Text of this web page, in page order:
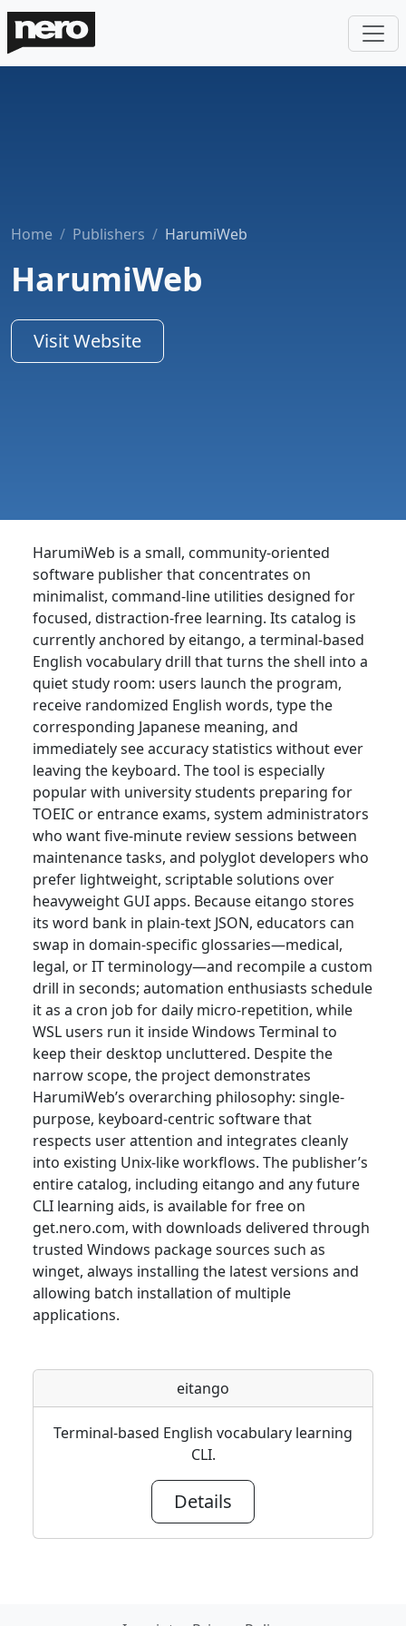
Home Publishers HarumiWeb
HarumiWeb
Visit Website
HarumiWeb is a small, community-oriented
software publisher that concentrates on
minimalist, command-line utilities designed for
focused, distraction-free learning. Its catalog is
currently anchored by eitango, a terminal-based
English vocabulary drill that turns the shell into a
quiet study room: users launch the program,
receive randomized English words, type the
corresponding Japanese meaning, and
immediately see accuracy statistics without ever
leaving the keyboard. The tool is especially
popular with university students preparing for
TOEIC or entrance exams, system administrators
who want five-minute review sessions between
maintenance tasks, and polyglot developers who
prefer lightweight, scriptable solutions over
heavyweight GUI apps. Because eitango stores
its word bank in plain-text JSON, educators can
swap in domain-specific glossaries—medical,
legal, or IT terminology—and recompile a custom
drill in seconds; automation enthusiasts schedule
it as a cron job for daily micro-repetition, while
WSL users run it inside Windows Terminal to
keep their desktop uncluttered. Despite the
narrow scope, the project demonstrates
HarumiWeb’s overarching philosophy: single-
purpose, keyboard-centric software that
respects user attention and integrates cleanly
into existing Unix-like workflows. The publisher’s
entire catalog, including eitango and any future
CLI learning aids, is available for free on
get.nero.com, with downloads delivered through
trusted Windows package sources such as
winget, always installing the latest versions and
allowing batch installation of multiple
applications.
eitango
Terminal-based English vocabulary learning
CLI.
Details